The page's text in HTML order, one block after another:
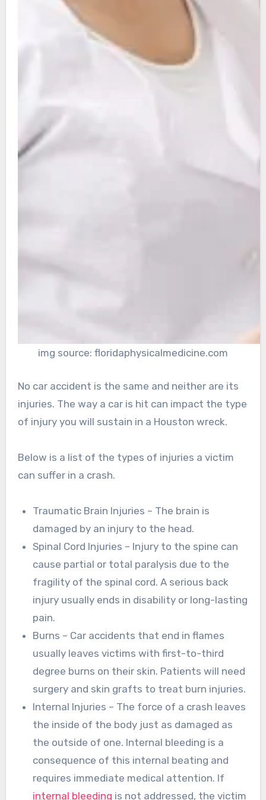
img source: floridaphysicalmedicine.com
No car accident is the same and neither are its
injuries. The way a car is hit can impact the type
of injury you will sustain in a Houston wreck.
Below is a list of the types of injuries a victim
can suffer in a crash.
Traumatic Brain Injuries – The brain is
damaged by an injury to the head.
Spinal Cord Injuries – Injury to the spine can
cause partial or total paralysis due to the
fragility of the spinal cord. A serious back
injury usually ends in disability or long-lasting
pain.
Burns – Car accidents that end in flames
usually leaves victims with first-to-third
degree burns on their skin. Patients will need
surgery and skin grafts to treat burn injuries.
Internal Injuries – The force of a crash leaves
the inside of the body just as damaged as
the outside of one. Internal bleeding is a
consequence of this internal beating and
requires immediate medical attention. If
internal bleeding is not addressed, the victim